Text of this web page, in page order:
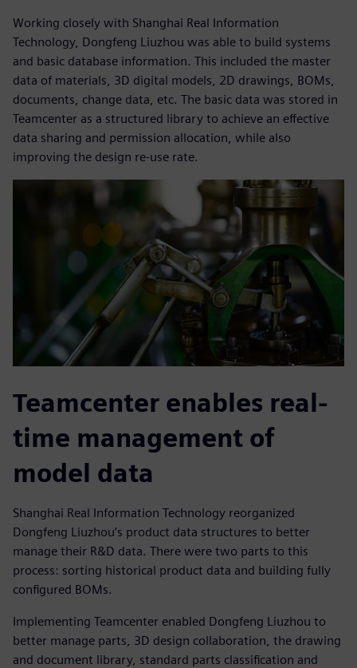
Working closely with Shanghai Real Information
Technology, Dongfeng Liuzhou was able to build systems
and basic database information. This included the master
data of materials, 3D digital models, 2D drawings, BOMs,
documents, change data, etc. The basic data was stored in
Teamcenter as a structured library to achieve an effective
data sharing and permission allocation, while also
improving the design re-use rate.
Teamcenter enables real-
time management of
model data
Shanghai Real Information Technology reorganized
Dongfeng Liuzhou’s product data structures to better
manage their R&D data. There were two parts to this
process: sorting historical product data and building fully
configured BOMs.
Implementing Teamcenter enabled Dongfeng Liuzhou to
better manage parts, 3D design collaboration, the drawing
and document library, standard parts classification and